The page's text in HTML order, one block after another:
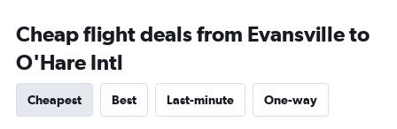
Cheap flight deals from Evansville to
O'Hare Intl
Cheapest Best Last-minute One-way